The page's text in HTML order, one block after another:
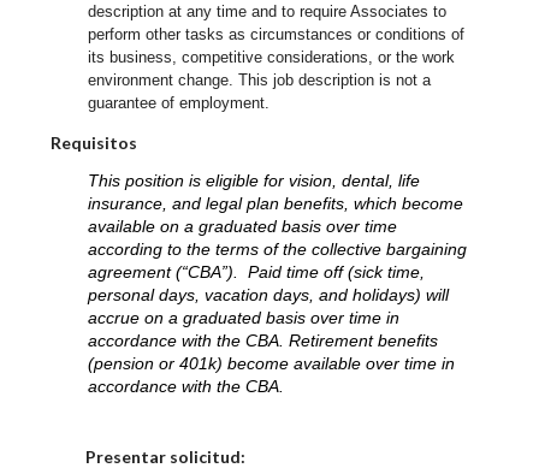
description at any time and to require Associates to
perform other tasks as circumstances or conditions of
its business, competitive considerations, or the work
environment change.This job description is not a
guarantee of employment.
Requisitos
This position is eligible for vision, dental, life
insurance, and legal plan benefits, which become
available on a graduated basis over time
according to the terms of the collective bargaining
agreement (“CBA”). Paid time off (sick time,
personal days, vacation days, and holidays) will
accrue on a graduated basis over time in
accordance with the CBA. Retirement benefits
(pension or 401k) become available over time in
accordance with the CBA.
Presentar solicitud: